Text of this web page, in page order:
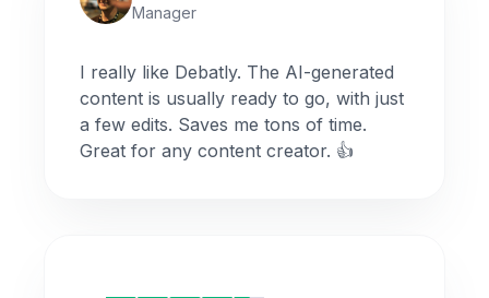
Manager
I really like Debatly. The AI-generated
content is usually ready to go, with just
a few edits. Saves me tons of time.
Great for any content creator. 👍